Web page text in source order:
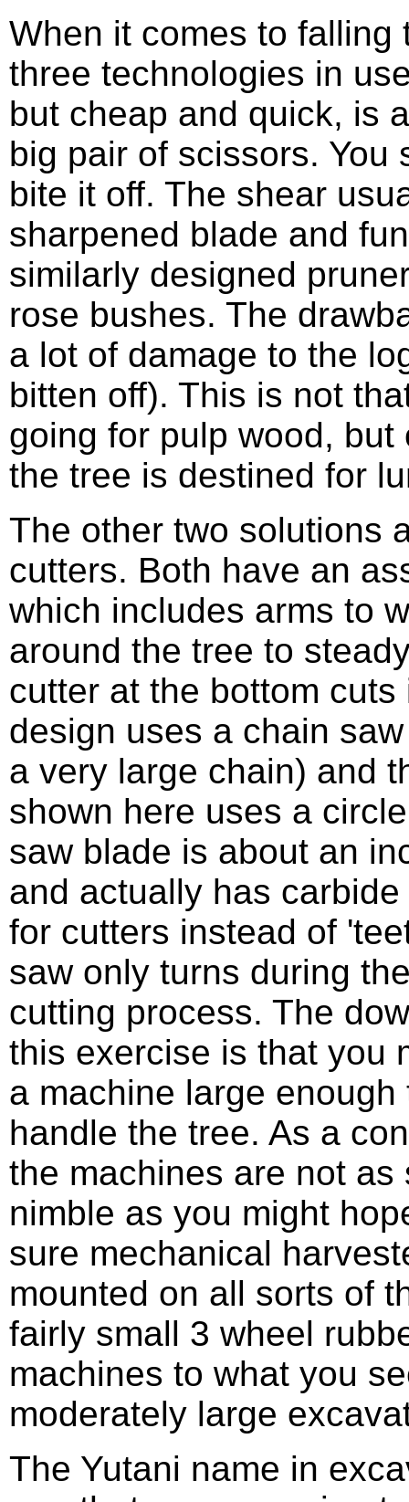
When it comes to
three technologies in
but cheap and quick, is
big pair of scissors. You
bite it off. The shear
sharpened blade and
similarly designed
rose bushes. The
a lot of damage to the
bitten off). This is not
going for pulp wood,
the tree is destined for
The other two solutions
cutters. Both have an
which includes arms to
around the tree to
cutter at the bottom cuts
design uses a chain
a very large chain) and
shown here uses a
saw blade is about an
and actually has
for cutters instead of
saw only turns during
cutting process. The
this exercise is that you
a machine large enough
handle the tree. As a
the machines are not as
nimble as you might
sure mechanical
mounted on all sorts of
fairly small 3 wheel
machines to what you
moderately large
The Yutani name in